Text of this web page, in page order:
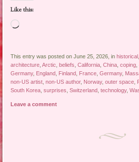
Like this:
Loading…
This entry was posted on June 25, 2026, in historical
architecture ,Arctic beliefs ,California ,China ,coping
Germany, England Finland France ,Germany,
non-US artist ,non-US author, Norway,outer space
South Korea ,surprises ,Switzerland ,technology,
Leave a comment